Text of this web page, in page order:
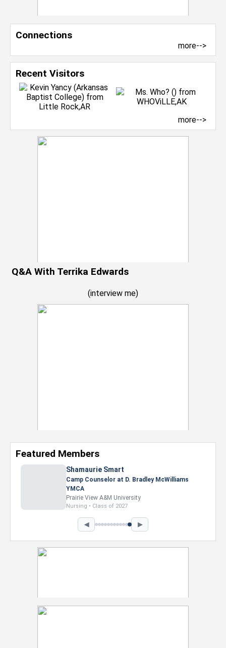
Connections
more-->
Recent Visitors
more-->
Q&A With Terrika Edwards
(interview me)
Featured Members
Shamaurie Smart
Camp Counselor at D. Bradley McWilliams
YMCA
Prairie View A&M University
Nursing • Class of 2027
◀ ▶